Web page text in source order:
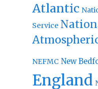
Atlantic
Service
NEFMC New
England